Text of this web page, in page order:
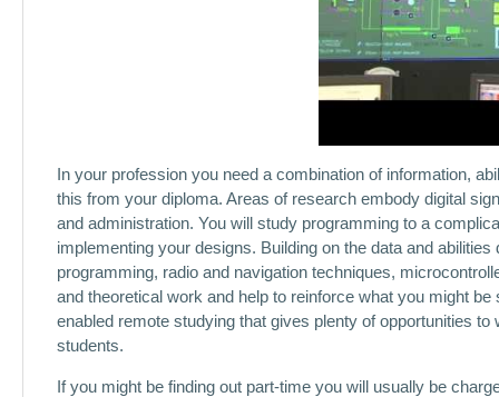
In your profession you need a combination of information,
this from your diploma. Areas of research embody digital
and administration. You will study programming to a
implementing your designs. Building on the data and
programming, radio and navigation techniques,
and theoretical work and help to reinforce what you might
enabled remote studying that gives plenty of opportunities
students.
If you might be finding out part-time you will usually be